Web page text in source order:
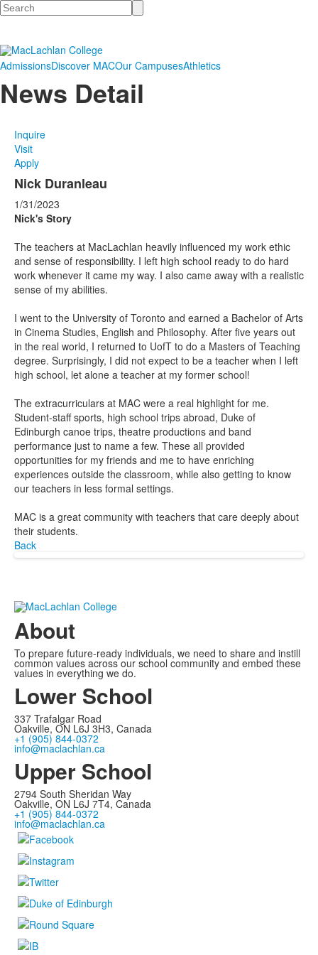
Search
AdmissionsDiscover MACOur CampusesAthletics
News Detail
Inquire
Visit
Apply
Nick Duranleau
1/31/2023
Nick's Story
The teachers at MacLachlan heavily influenced my work ethic
and sense of responsibility. I left high school ready to do hard
work whenever it came my way. I also came away with a realistic
sense of my abilities.
I went to the University of Toronto and earned a Bachelor of Arts
in Cinema Studies, English and Philosophy. After five years out
in the real world, I returned to UofT to do a Masters of Teaching
degree. Surprisingly, I did not expect to be a teacher when I left
high school, let alone a teacher at my former school!
The extracurriculars at MAC were a real highlight for me.
Student-staff sports, high school trips abroad, Duke of
Edinburgh canoe trips, theatre productions and band
performance just to name a few. These all provided
opportunities for my friends and me to have enriching
experiences outside the classroom, while also getting to know
our teachers in less formal settings.
MAC is a great community with teachers that care deeply about
their students.
Back
About
To prepare future-ready individuals, we need to share and instill
common values across our school community and embed these
values in everything we do.
Lower School
337 Trafalgar Road
Oakville, ON L6J 3H3, Canada
+1 (905) 844-0372
info@maclachlan.ca
Upper School
2794 South Sheridan Way
Oakville, ON L6J 7T4, Canada
+1 (905) 844-0372
info@maclachlan.ca